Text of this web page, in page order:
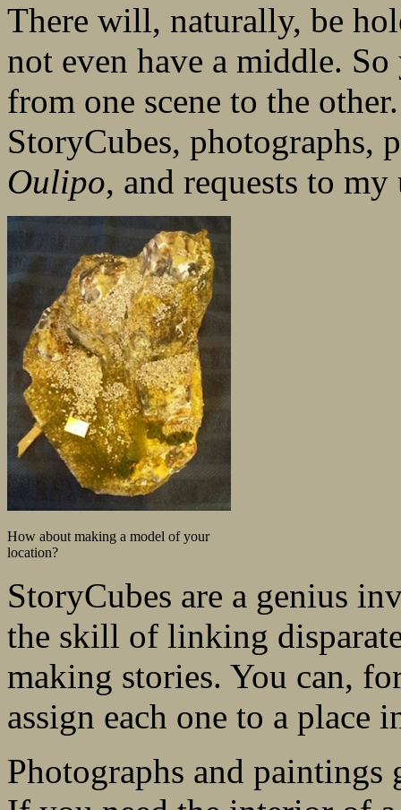
There will, naturally, be
not even have a middle.
from one scene to the
StoryCubes, photographs,
Oulipo, and requests to
How about making a model of your
location?
StoryCubes are a genius
the skill of linking
making stories. You can,
assign each one to a place
Photographs and